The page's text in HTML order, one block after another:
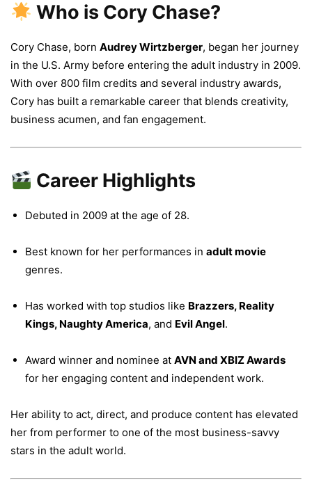
Who is Cory Chase?
Cory Chase, born Audrey Wirtzberger, began her journey
in the U.S. Army before entering the adult industry in 2009.
With over 800 film credits and several industry awards,
Cory has built a remarkable career that blends creativity,
business acumen, and fan engagement.
Career Highlights
Debuted in 2009 at the age of 28.
Best known for her performances in adult movie
genres.
Has worked with top studios like Brazzers, Reality
Kings, Naughty America, and Evil Angel.
Award winner and nominee at AVN and XBIZ Awards
for her engaging content and independent work.
Her ability to act, direct, and produce content has elevated
her from performer to one of the most business-savvy
stars in the adult world.